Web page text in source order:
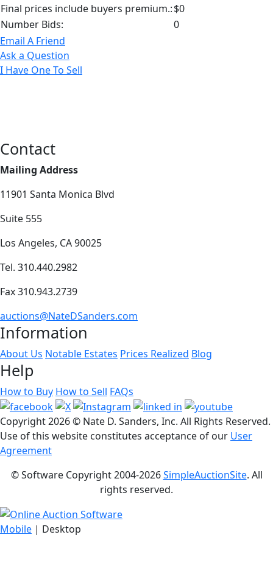
Final prices include buyers premium.:$0
Number Bids:
0
Email A Friend
Ask a Question
I Have One To Sell
Contact
Mailing Address
11901 Santa Monica Blvd
Suite 555
Los Angeles, CA 90025
Tel. 310.440.2982
Fax 310.943.2739
auctions@NateDSanders.com
Information
About Us Notable Estates Prices Realized Blog
Help
How to Buy How to Sell FAQs
Copyright2026 © Nate D. Sanders, Inc. All Rights Reserved.
Use of this website constitutes acceptance of our User
Agreement
© Software Copyright 2004-2026SimpleAuctionSite. All
rights reserved.
Mobile | Desktop